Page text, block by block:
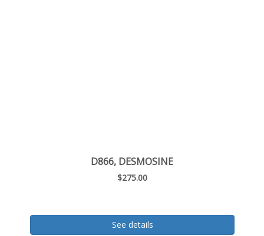
D866, DESMOSINE
$275.00
See details